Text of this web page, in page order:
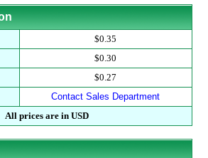
$0.35
$0.30
$0.27
Contact Sales Department
All prices are in USD